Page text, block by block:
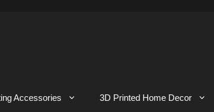
Accessories 3D Printed Home Decor